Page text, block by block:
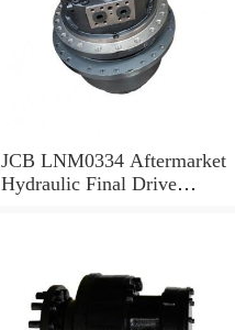
JCB LNM0334 Aftermarket
Hydraulic Final Drive